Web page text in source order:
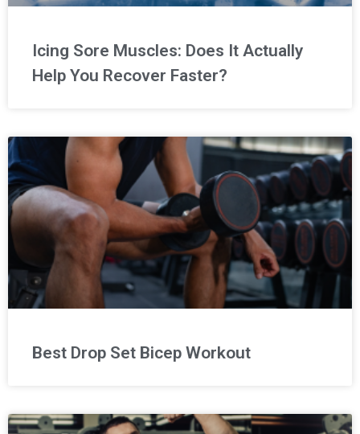
Icing Sore Muscles: Does It Actually
Help You Recover Faster?
Best Drop Set Bicep Workout